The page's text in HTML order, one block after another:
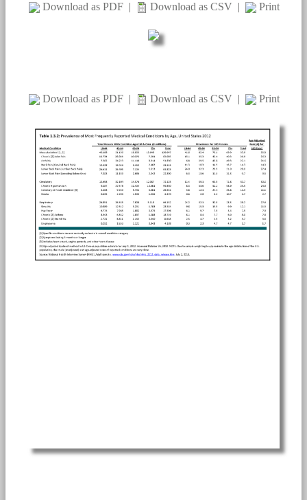
Download as PDF | Download as CSV | Print
Download as PDF | Download as CSV | Print